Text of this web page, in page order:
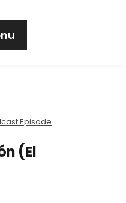
Episode
(El